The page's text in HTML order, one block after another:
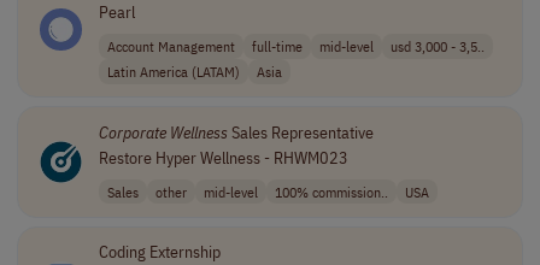
Pearl
Account Management full-time mid-level
usd 3,000 - 3,5..
Latin America (LATAM)
Asia
Corporate Wellness Sales Representative
Restore Hyper Wellness - RHWM023
Sales other mid-level 100% commission.. USA
Coding Externship